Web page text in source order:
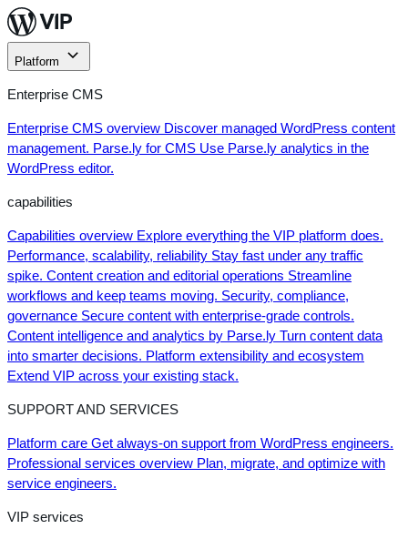
Skip
to
content
Platform
Enterprise CMS
Enterprise CMS overview Discover managed WordPress content
management. Parse.ly for CMS Use Parse.ly analytics in the
WordPress editor.
capabilities
Capabilities overview Explore everything the VIP platform does.
Performance, scalability, reliability Stay fast under any traffic
spike. Content creation and editorial operations Streamline
workflows and keep teams moving. Security, compliance,
governance Secure content with enterprise-grade controls.
Content intelligence and analytics by Parse.ly Turn content data
into smarter decisions. Platform extensibility and ecosystem
Extend VIP across your existing stack.
SUPPORT AND SERVICES
Platform care Get always-on support from WordPress engineers.
Professional services overview Plan, migrate, and optimize with
service engineers.
VIP services